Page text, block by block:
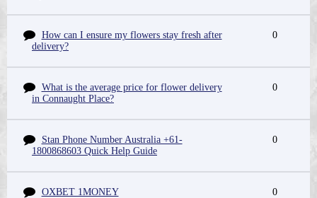
How can I ensure my flowers stay fresh after
delivery?
0
What is the average price for flower delivery
in Connaught Place?
0
Stan Phone Number Australia +61-
1800868603 Quick Help Guide
0
OXBET 1MONEY 0